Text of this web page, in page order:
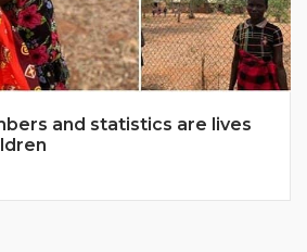
and statistics are lives